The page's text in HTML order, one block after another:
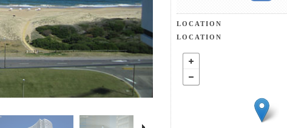
LOCATION
LOCATION